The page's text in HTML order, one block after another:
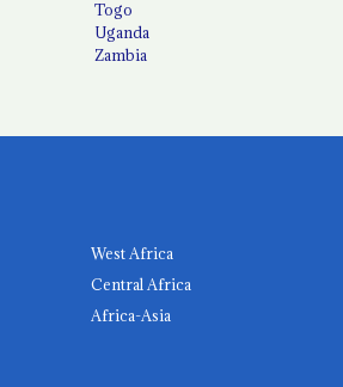
Togo
Uganda
Zambia
West Africa
Central Africa
Africa-Asia